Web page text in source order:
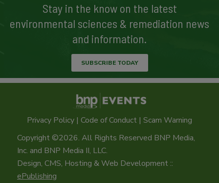
Stay in the know on the latest
environmental sciences & remediation news
and information.
SUBSCRIBE TODAY
Privacy Policy | Code of Conduct | Scam Warning
Copyright ©2026. All Rights Reserved BNP Media,
Inc. and BNP Media II, LLC.
Design, CMS, Hosting & Web Development ::
ePublishing